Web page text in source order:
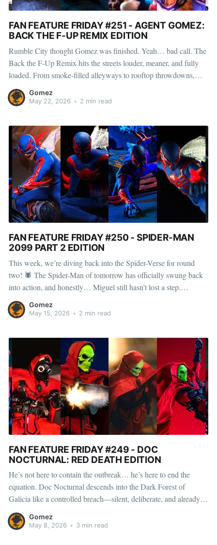
FAN FEATURE FRIDAY #251 - AGENT GOMEZ:
BACK THE F-UP REMIX EDITION
Rumble City thought Gomez was finished. Yeah… bad call. The
Back the F-Up Remix hits the streets louder, meaner, and fully
loaded. From smoke-filled alleyways to rooftop throwdowns,
Gomez and his crew aren’t waiting for permission—they’re
taking over the whole block. Red peacoat on. Zip
Gomez
May 22, 2026 • 2 min read
FAN FEATURE FRIDAY #250 - SPIDER-MAN
2099 PART 2 EDITION
This week, we’re diving back into the Spider-Verse for round
two! 🕷 The Spider-Man of tomorrow has officially swung back
into action, and honestly… Miguel still hasn’t lost a step.
Enhanced strength, lightning-fast reflexes, razor-sharp claws,
organic webbing, and that iconic unstable molecule suit? Yeah,
Gomez
May 15, 2026 • 2 min read
FAN FEATURE FRIDAY #249 - DOC
NOCTURNAL: RED DEATH EDITION
He’s not here to contain the outbreak… he’s here to end the
equation. Doc Nocturnal descends into the Dark Forest of
Galicia like a controlled breach—silent, deliberate, and already
several steps ahead of whatever the woods have become. The
infection doesn’t warn, doesn’t wait, and
Gomez
May 8, 2026 • 3 min read